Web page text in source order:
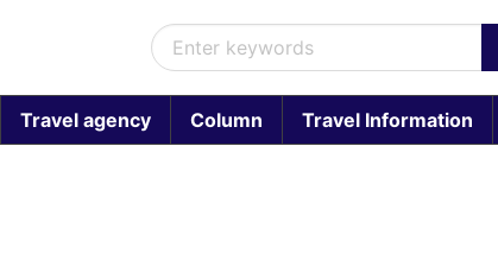
Travel agency Column Travel Information